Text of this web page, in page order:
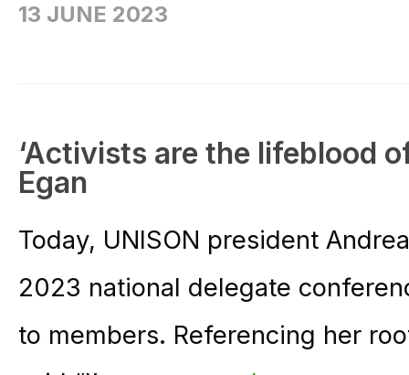
13 JUNE 2023
‘Activists are the lifeblood
Egan
Today, UNISON president
2023 national delegate
to members. Referencing her